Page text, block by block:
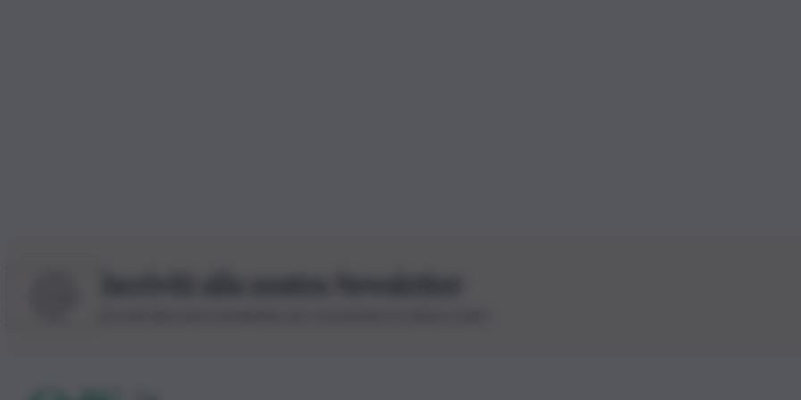
Iscriviti alla nostra Newsletter